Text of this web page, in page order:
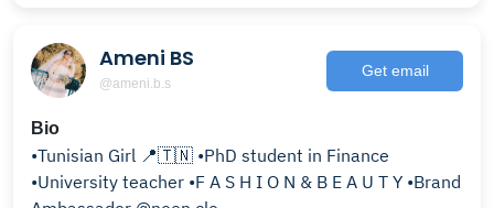
Ameni BS
@ameni.b.s
Get email
Bio
•Tunisian Girl 📍🇹🇳 •PhD student in Finance
•University teacher •F A S H I O N & B E A U T Y •Brand